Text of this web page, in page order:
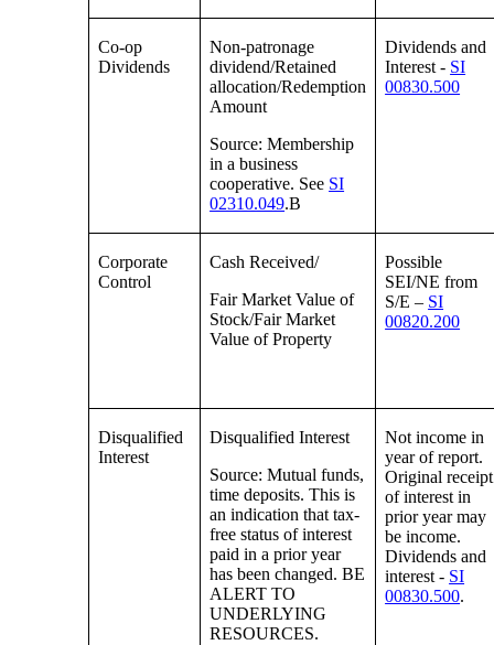
Co-op
Dividends
Non-patronage
dividend/Retained
allocation/Redemption
Amount
Source: Membership
in a business
cooperative. See SI
02310.049.B
Dividends and
Interest - SI
00830.500
Corporate
Control
Cash Received/
Fair Market Value of
Stock/Fair Market
Value of Property
Possible
SEI/NE from
S/E – SI
00820.200
Disqualified
Interest
Disqualified Interest
Source: Mutual funds,
time deposits. This is
an indication that tax-
free status of interest
paid in a prior year
has been changed. BE
ALERT TO
UNDERLYING
RESOURCES.
Not income in
year of report.
Original receipt
of interest in
prior year may
be income.
Dividends and
interest - SI
00830.500.